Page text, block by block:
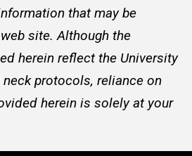
that may be
site. Although the
herein reflect the University
protocols, reliance on
herein is solely at your